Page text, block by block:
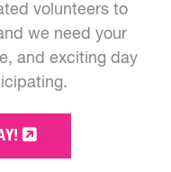
volunteers to
we need your
and exciting day